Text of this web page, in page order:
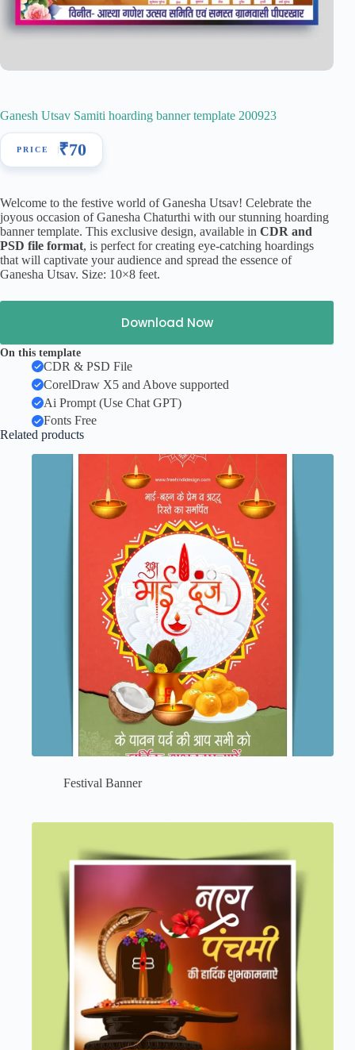
Ganesh Utsav Samiti hoarding banner template 200923
₹70
Welcome to the festive world of Ganesha Utsav! Celebrate the
joyous occasion of Ganesha Chaturthi with our stunning hoarding
banner template. This exclusive design, available in CDR and
PSD file format, is perfect for creating eye-catching hoardings
that will captivate your audience and spread the essence of
Ganesha Utsav. Size: 10×8 feet.
Download Now
On this template
CDR & PSD File
CorelDraw X5 and Above supported
Ai Prompt (Use Chat GPT)
Fonts Free
Related products
Festival Banner